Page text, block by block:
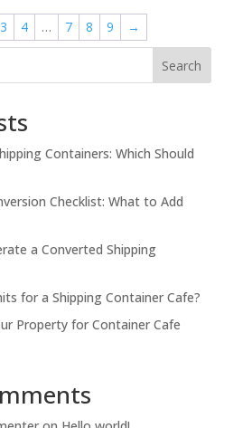
$3,000.00.
3 4 … 7 8 9 →
Search
Containers: Which Should
Checklist: What to Add
a Converted Shipping
for a Shipping Container Cafe?
Property for Container Cafe